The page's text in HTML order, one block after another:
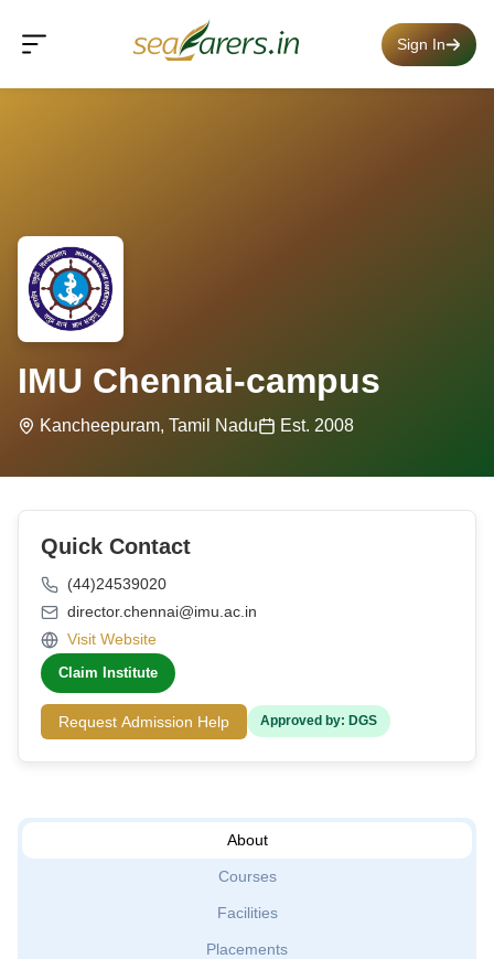
Sign In
IMU Chennai-campus
Kancheepuram, Tamil Nadu Est. 2008
Quick Contact
(44)24539020
director.chennai@imu.ac.in
Visit Website
Claim Institute
Request Admission Help Approved by: DGS
About
Courses
Facilities
Placements